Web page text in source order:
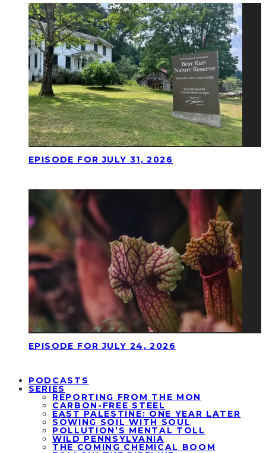
EPISODE FOR JULY 31, 2026
EPISODE FOR JULY 24, 2026
PODCASTS
SERIES
REPORTING FROM THE MON
CARBON-FREE STEEL
EAST PALESTINE: ONE YEAR LATER
SOWING SOIL WITH SOUL
POLLUTION’S MENTAL TOLL
WILD PENNSYLVANIA
THE COMING CHEMICAL BOOM